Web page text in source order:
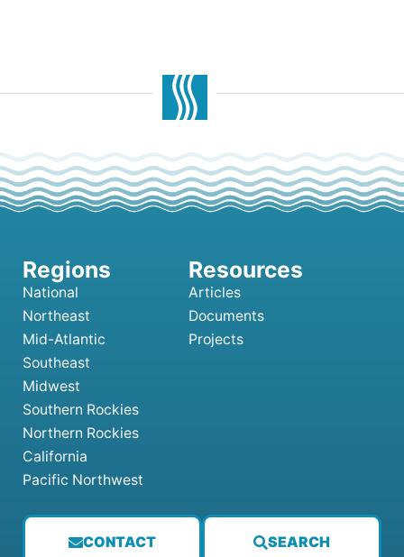
CONTACT SEARCH
National
Northeast
Mid-Atlantic
Southeast
Midwest
Southern Rockies
Northern Rockies
California
Pacific Northwest
Articles
Documents
Projects